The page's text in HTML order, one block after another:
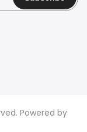
Powered by